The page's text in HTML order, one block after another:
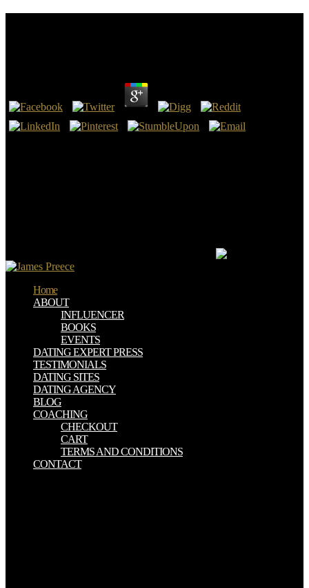
Home
ABOUT
INFLUENCER
BOOKS
EVENTS
DATING EXPERT PRESS
TESTIMONIALS
DATING SITES
DATING AGENCY
BLOG
COACHING
CHECKOUT
CART
TERMS AND CONDITIONS
CONTACT